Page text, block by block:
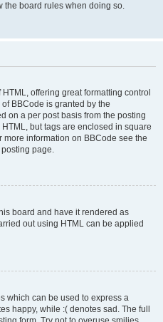
the board rules when doing so.
offering great formatting control
BBCode is granted by the
on a per post basis from the posting
but tags are enclosed in square
more information on BBCode see the
page.
board and have it rendered as
out using HTML can be applied
which can be used to express a
happy, while :( denotes sad. The full